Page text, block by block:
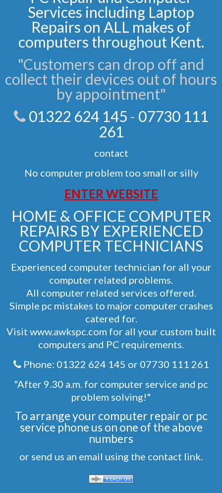
Services including Laptop
Repairs on ALL makes of
computers throughout Kent.
"Customers can drop off and
collect their devices out of hours
by appointment"
01322 624 145 - 07730 111
261
contact
No computer problem too small or silly
ENTER WEBSITE
HOME & OFFICE COMPUTER
REPAIRS BY EXPERIENCED
COMPUTER TECHNICIANS
Experienced computer technician for all your
computer related problems.
All computer related services offered.
Simple pc mistakes to major computer crashes
catered for.
Visit www.awkspc.com for all your custom built
computers and PC requirements.
Phone: 01322 624 145 or 07730 111 261
"After 9.30 a.m. for computer service and pc
problem solving!"
To arrange your computer repair or pc
service phone us on one of the above
numbers
or send us an email using the contact link.